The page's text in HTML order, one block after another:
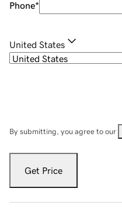
Phone*
United States
By submitting, you agree to our
Get Price